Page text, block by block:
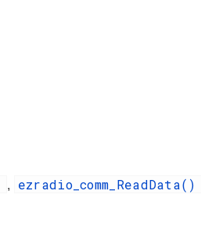
, ezradio_comm_ReadData()